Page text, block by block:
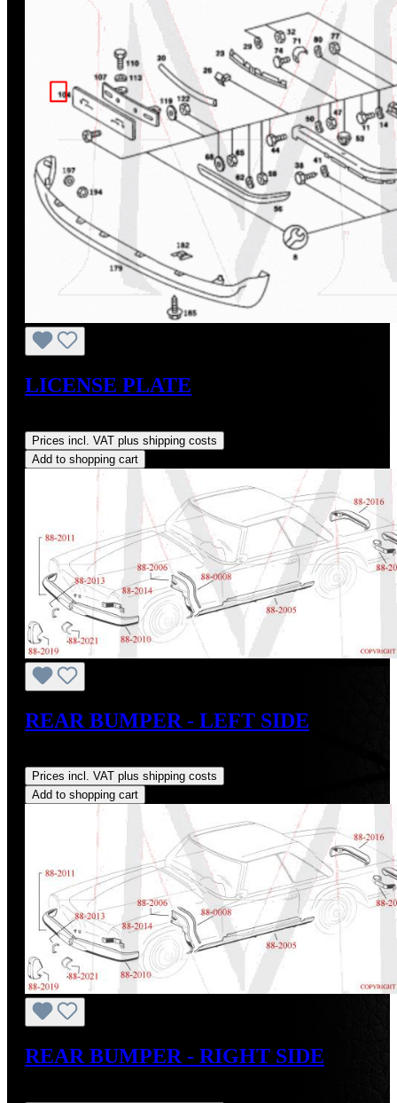
LICENSE PLATE
Prices incl. VAT plus shipping costs
Add to shopping cart
REAR BUMPER - LEFT SIDE
Prices incl. VAT plus shipping costs
Add to shopping cart
REAR BUMPER - RIGHT SIDE